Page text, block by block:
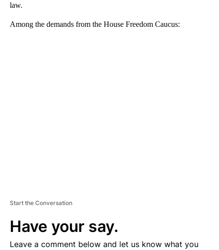
law.
Among the demands from the House Freedom Caucus:
Start the Conversation
Have your say.
Leave a comment below and let us know what you